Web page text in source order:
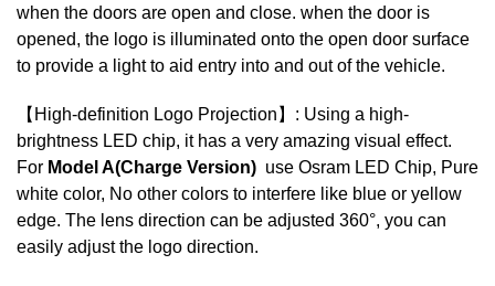
when the doors are open and close. when the door is
opened, the logo is illuminated onto the open door surface
to provide a light to aid entry into and out of the vehicle.
【High-definition Logo Projection】: Using a high-
brightness LED chip, it has a very amazing visual effect.
For Model A(Charge Version) use Osram LED Chip, Pure
white color, No other colors to interfere like blue or yellow
edge. The lens direction can be adjusted 360°, you can
easily adjust the logo direction.